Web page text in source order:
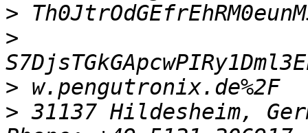
>
>
>
> 31137 Hildesheim,